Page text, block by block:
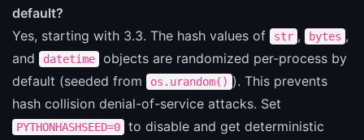
default?
Yes, starting with 3.3. The hash values of
str , bytes ,
and
datetime
objects are randomized per-process by
default (seeded from
os.urandom() ). This prevents
hash collision denial-of-service attacks. Set
PYTHONHASHSEED=0
to disable and get deterministic